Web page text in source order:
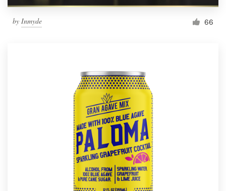
by Inmyde 66